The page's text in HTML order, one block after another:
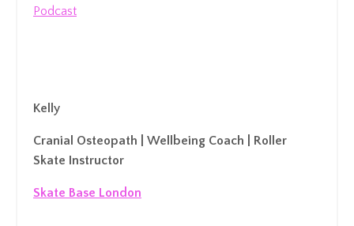
Podcast
Kelly
Cranial Osteopath | Wellbeing Coach | Roller
Skate Instructor
Skate Base London